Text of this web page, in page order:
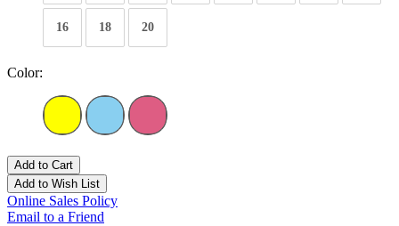
16 18 20
Color:
Add to Cart
Add to Wish List
Online Sales Policy
Email to a Friend